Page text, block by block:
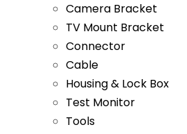
Camera Bracket
TV Mount Bracket
Connector
Cable
Housing & Lock Box
Test Monitor
Tools